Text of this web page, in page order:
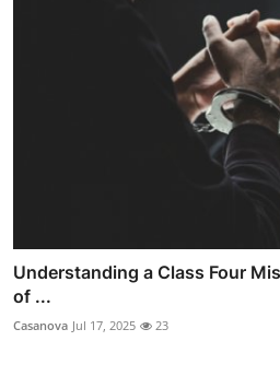
Understanding a Class Four
of ...
Casanova Jul 17, 2025 23